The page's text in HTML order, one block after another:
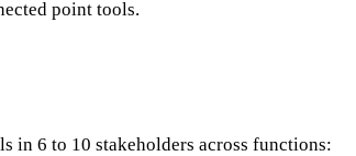
point tools.
in 6 to 10 stakeholders across functions: